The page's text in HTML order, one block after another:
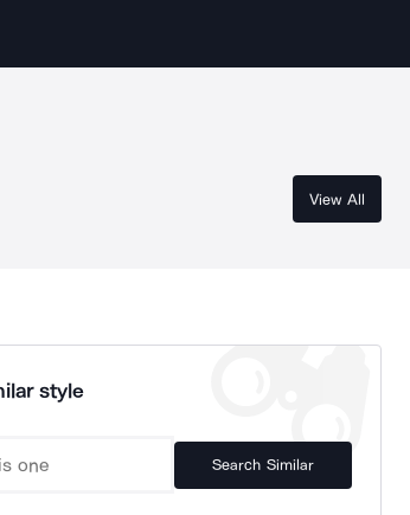
View All
style
Search Similar